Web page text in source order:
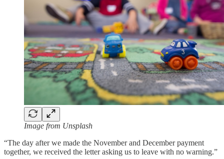
Image from Unsplash
“The day after we made the November and December payment
together, we received the letter asking us to leave with no warning.”